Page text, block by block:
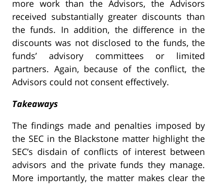
more work than the Advisors, the Advisors
received substantially greater discounts than
the funds. In addition, the difference in the
discounts was not disclosed to the funds, the
funds’ advisory committees or limited
partners. Again, because of the conflict, the
Advisors could not consent effectively.
Takeaways
The findings made and penalties imposed by
the SEC in the Blackstone matter highlight the
SEC’s disdain of conflicts of interest between
advisors and the private funds they manage.
More importantly, the matter makes clear the